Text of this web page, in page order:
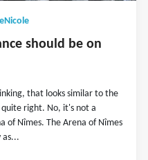
should be on
that looks similar to the
right. No, it's not a
of Nîmes. The Arena of Nîmes
as...